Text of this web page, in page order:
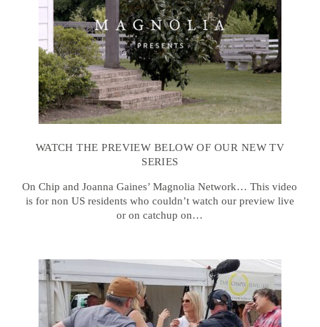
WATCH THE PREVIEW BELOW OF OUR NEW TV
SERIES
On Chip and Joanna Gaines’ Magnolia Network… This video
is for non US residents who couldn’t watch our preview live
or on catchup on…